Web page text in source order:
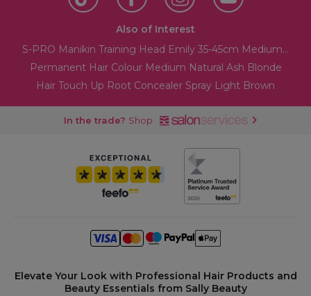
Also of Interest
S-PRO Manikin Training Head Emily 35-45cm Medium...
Permanent Hair Colour Medium Natural Ash Blonde
Hair Touch Up Root Concealer Spray Light Brown
In the trade? Shop
Elevate Your Look with Professional Hair Products and
Beauty Essentials from Sally Beauty